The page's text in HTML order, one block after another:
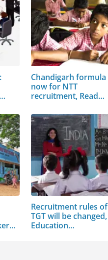
Chandigarh formula
now for NTT
recruitment, Read
Recruitment rules of
TGT will be changed,
Education…